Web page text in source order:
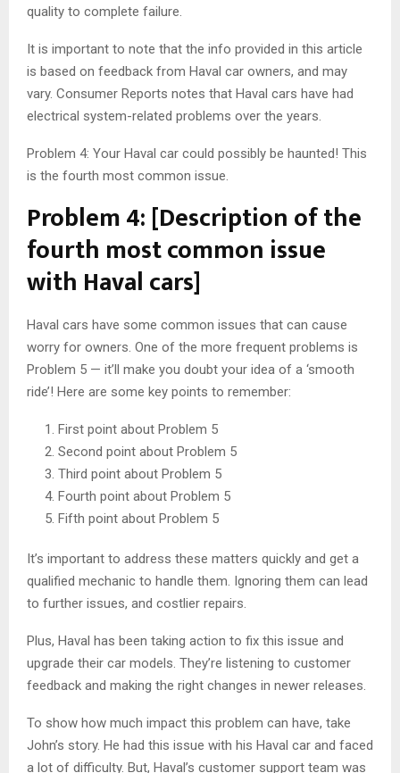
quality to complete failure.
It is important to note that the info provided in this article
is based on feedback from Haval car owners, and may
vary. Consumer Reports notes that Haval cars have had
electrical system-related problems over the years.
Problem 4: Your Haval car could possibly be haunted! This
is the fourth most common issue.
Problem 4: [Description of the
fourth most common issue
with Haval cars]
Haval cars have some common issues that can cause
worry for owners. One of the more frequent problems is
Problem 5 — it’ll make you doubt your idea of a ‘smooth
ride’! Here are some key points to remember:
First point about Problem 5
Second point about Problem 5
Third point about Problem 5
Fourth point about Problem 5
Fifth point about Problem 5
It’s important to address these matters quickly and get a
qualified mechanic to handle them. Ignoring them can lead
to further issues, and costlier repairs.
Plus, Haval has been taking action to fix this issue and
upgrade their car models. They’re listening to customer
feedback and making the right changes in newer releases.
To show how much impact this problem can have, take
John’s story. He had this issue with his Haval car and faced
a lot of difficulty. But, Haval’s customer support team was